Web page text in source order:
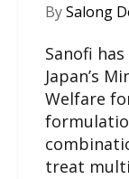
BySalong
Sanofi
Japan’s
Welfare
treat